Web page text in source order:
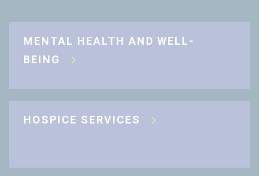
MENTAL HEALTH AND WELL-
BEING
HOSPICE SERVICES